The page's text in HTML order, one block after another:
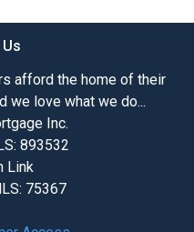
afford the home of their
we love what we do...
Inc.
893532
Link
75367